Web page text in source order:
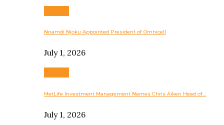
Nnamdi Njoku Appointed President of Omnicell
July 1, 2026
MetLife Investment Management Names Chris Aiken Head of…
July 1, 2026